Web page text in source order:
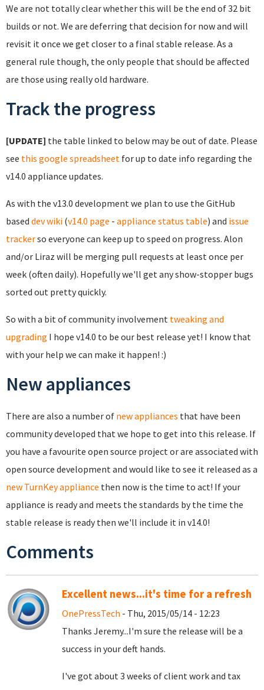
We are not totally clear whether this will be the end of 32 bit
builds or not. We are deferring that decision for now and will
revisit it once we get closer to a final stable release. As a
general rule though, the only people that should be affected
are those using really old hardware.
Track the progress
[UPDATE] the table linked to below may be out of date. Please
see this google spreadsheet for up to date info regarding the
v14.0 appliance updates.
As with the v13.0 development we plan to use the GitHub
based dev wiki (v14.0 page - appliance status table) and issue
trackerso everyone can keep up to speed on progress. Alon
and/or Liraz will be merging pull requests at least once per
week (often daily). Hopefully we'll get any show-stopper bugs
sorted out pretty quickly.
So with a bit of community involvement tweaking and
upgrading I hope v14.0 to be our best release yet! I know that
with your help we can make it happen! :)
New appliances
There are also a number of new appliances that have been
community developed that we hope to get into this release. If
you have a favourite open source project or are associated with
open source development and would like to see it released as a
new TurnKey appliance then now is the time to act! If your
appliance is ready and meets the standards by the time the
stable release is ready then we'll include it in v14.0!
Comments
Excellent news...it's time for a refresh
OnePressTech - Thu, 2015/05/14 - 12:23
Thanks Jeremy...I'm sure the release will be a
success in your deft hands.
I've got about 3 weeks of client work and tax